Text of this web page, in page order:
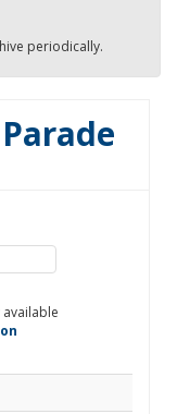
periodically.